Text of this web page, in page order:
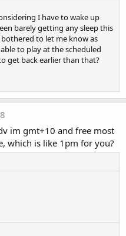
I have to wake up
barely getting any sleep this
to let me know as
to play at the scheduled
get back earlier than that?
im gmt+10 and free most
which is like 1pm for you?